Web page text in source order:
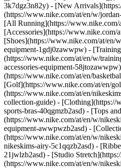
3k7dgz3n82y) - [New
(https://www.nike.com/at/en/w/
[All Running](https://www.nike.com/
[Accessories](https://www.nike.com/
[Shoes](https://www.nike.com/at/
equipment-1gdj0zawwpw) -
(https://www.nike.com/at/en/w/
accessories-equipment-58jtozawwpw)
(https://www.nike.com/at/en/
[Golf](https://www.nike.com/at/en/
(https://www.nike.com/at/en/
collection-guide) - [Clothing](https://
sports-bras-40qgmzb2asd) - [Tops
(https://www.nike.com/at/en/w/
equipment-awwpwzb2asd) -
(https://www.nike.com/at/en/w/
nikeskims-airy-5c1qqzb2asd) -
21jwlzb2asd) - [Studio
(https://www.nike.com/at/en/w/